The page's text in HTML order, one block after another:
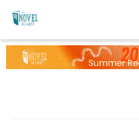
The Novel Neighbor